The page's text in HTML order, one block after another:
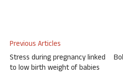
Previous Articles
Stress during pregnancy linked
to low birth weight of babies